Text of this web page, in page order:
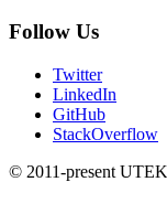
Follow Us
Twitter
LinkedIn
GitHub
StackOverflow
© 2011-present